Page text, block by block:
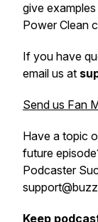
give
Power Clean
If you have
email us at
Send us Fan
Have a topic
future
Podcaster
Keep